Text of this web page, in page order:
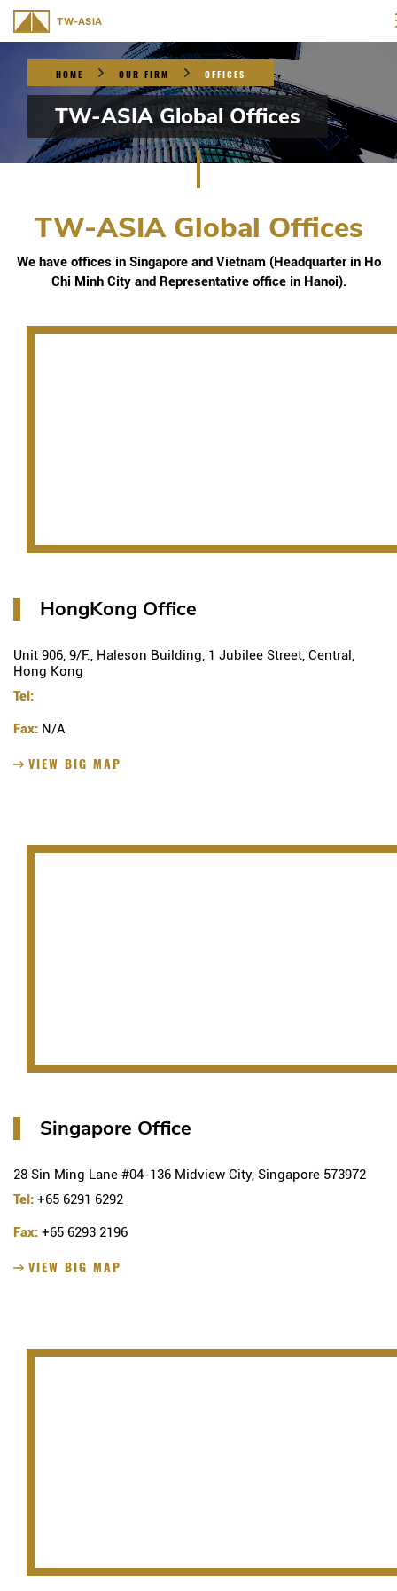
HOME OUR FIRM OFFICES
TW-ASIA Global Offices
TW-ASIA Global Offices
We have offices in Singapore and Vietnam (Headquarter in Ho
Chi Minh City and Representative office in Hanoi).
HongKong Office
Unit 906, 9/F., Haleson Building, 1 Jubilee Street, Central,
Hong Kong
Tel:
Fax: N/A
VIEW BIG MAP
Singapore Office
28 Sin Ming Lane #04-136 Midview City, Singapore 573972
Tel: +65 6291 6292
Fax: +65 6293 2196
VIEW BIG MAP